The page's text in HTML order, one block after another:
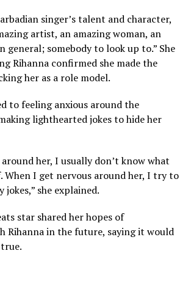
singer’s talent and character,
artist, an amazing woman, an
general; somebody to look up to.” She
Rihanna confirmed she made the
her as a role model.
to feeling anxious around the
lighthearted jokes to hide her
her, I usually don’t know what
When I get nervous around her, I try to
jokes,” she explained.
star shared her hopes of
Rihanna in the future, saying it would